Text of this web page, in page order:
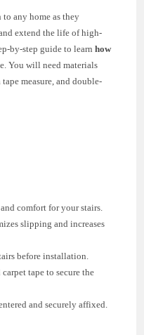
to any home as they
extend the life of high-
by-step guide to learnhow
You will need materials
measure, and double-
comfort for your stairs.
slipping and increases
before installation.
tape to secure the
and securely affixed.